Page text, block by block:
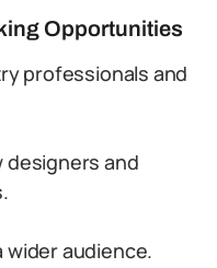
Opportunities
professionals and
designers and
wider audience.